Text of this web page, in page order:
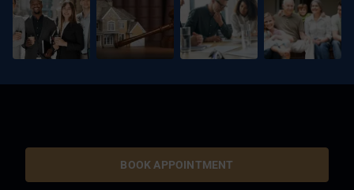
BOOK APPOINTMENT